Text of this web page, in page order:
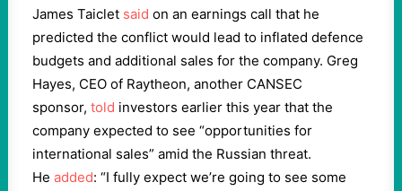
James Taiclet said on an earnings call that he
predicted the conflict would lead to inflated defence
budgets and additional sales for the company. Greg
Hayes, CEO of Raytheon, another CANSEC
sponsor, told investors earlier this year that the
company expected to see “opportunities for
international sales” amid the Russian threat.
He added: “I fully expect we’re going to see some